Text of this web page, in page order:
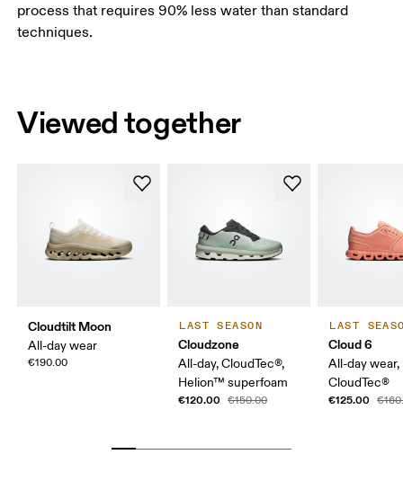
process that requires 90% less water than standard
techniques.
Viewed together
Cloudtilt Moon
All-day wear
€190.00
LAST SEASON
Cloudzone
All-day, CloudTec®,
Helion™ superfoam
€120.00 €150.00
LAST
Cloud 6
All-day wear,
CloudTec®
€125.00